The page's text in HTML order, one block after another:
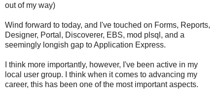
out of my way)
Wind forward to today, and I've touched on Forms, Reports,
Designer, Portal, Discoverer, EBS, mod plsql, and a
seemingly longish gap to Application Express.
I think more importantly, however, I've been active in my
local user group. I think when it comes to advancing my
career, this has been one of the most important aspects.